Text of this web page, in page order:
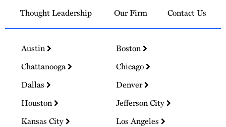
Thought Leadership
Our Firm Contact Us
Austin
Boston
Chattanooga
Chicago
Dallas
Denver
Houston
Jefferson City
Kansas City
Los Angeles